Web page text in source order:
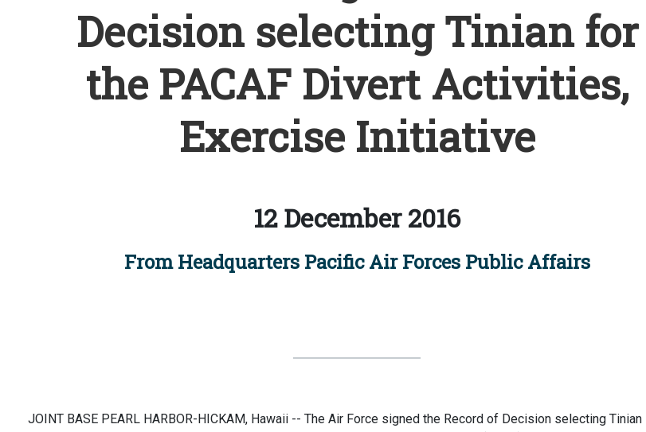
Decision selecting Tinian for
the PACAF Divert Activities,
Exercise Initiative
12 December 2016
From Headquarters Pacific Air Forces Public Affairs
JOINT BASE PEARL HARBOR-HICKAM, Hawaii -- The Air Force signed the Record of Decision selecting Tinian